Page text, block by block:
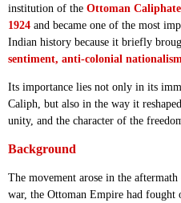
institution of the Ottoman Caliphate
1924 and became one of the most
Indian history because it briefly
sentiment, anti-colonial
Its importance lies not only in its
Caliph, but also in the way it
unity, and the character of the
Background
The movement arose in the
war, the Ottoman Empire had fought